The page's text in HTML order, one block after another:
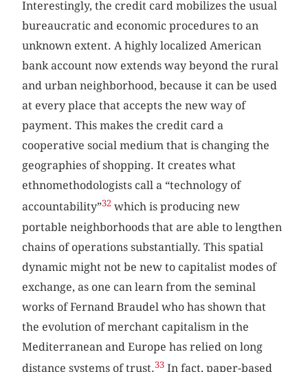
Interestingly, the credit card mobilizes the usual
bureaucratic and economic procedures to an
unknown extent. A highly localized American
bank account now extends way beyond the rural
and urban neighborhood, because it can be used
at every place that accepts the new way of
payment. This makes the credit card a
cooperative social medium that is changing the
geographies of shopping. It creates what
ethnomethodologists call a “technology of
accountability”32 which is producing new
portable neighborhoods that are able to lengthen
chains of operations substantially. This spatial
dynamic might not be new to capitalist modes of
exchange, as one can learn from the seminal
works of Fernand Braudel who has shown that
the evolution of merchant capitalism in the
Mediterranean and Europe has relied on long
distance systems of trust.33 In fact, paper-based